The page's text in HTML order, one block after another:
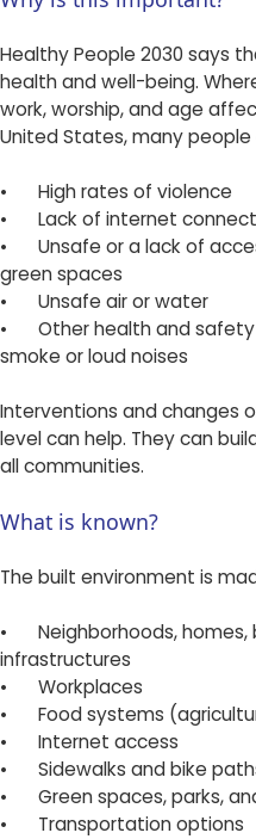
Healthy People 2030 says
health and well-being.
work, worship, and age
United States, many
•
High rates of violence
•
Lack of internet
•
Unsafe or a lack of
green spaces
•
Unsafe air or water
•
Other health and
smoke or loud noises
Interventions and changes
level can help. They can
all communities.
What is known?
The built environment is
•
Neighborhoods,
infrastructures
•
Workplaces
•
Food systems
•
Internet access
•
Sidewalks and bike
•
Green spaces, parks,
•
Transportation options